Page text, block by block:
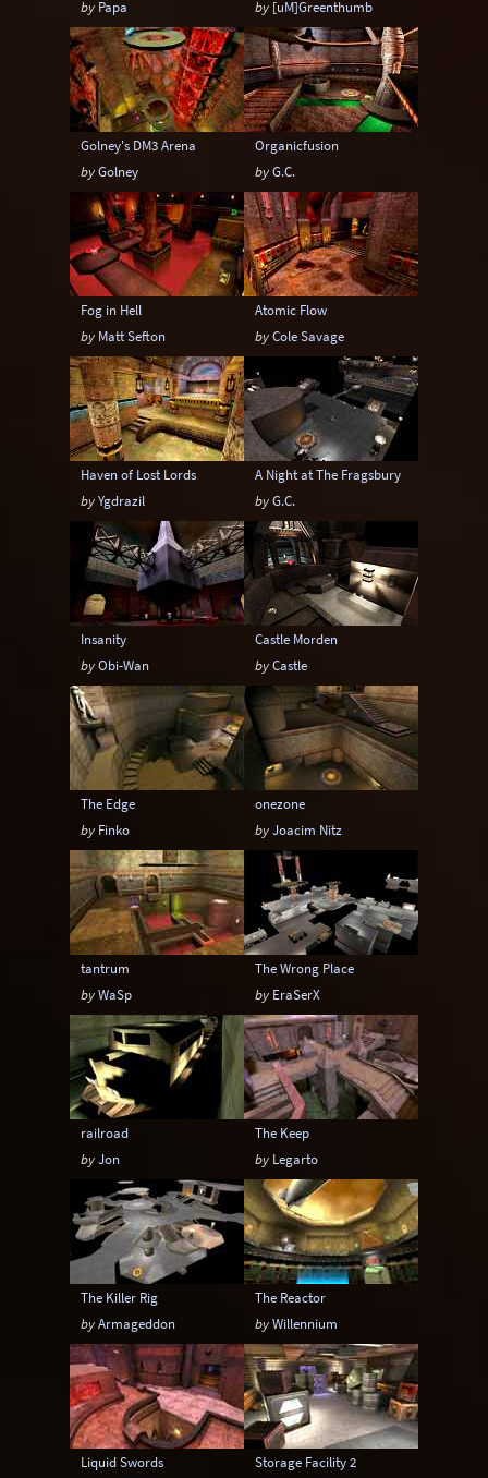
6-20 players 6-24 players 6-8 players
6-9 players 8-12 players 8-14 players
8-16 players 8-18 players 8-20 players
8-24 players
by Papa
by [uM]Greenthumb
Golney's DM3 Arena
byGolney
Organicfusion
byG.C.
Fog in Hell
by Matt Sefton
Atomic Flow
byCole Savage
Haven of Lost Lords
byYgdrazil
A Night at The Fragsbury
byG.C.
Insanity
byObi-Wan
Castle Morden
byCastle
The Edge
by Finko
onezone
byJoacim Nitz
tantrum
byWaSp
The Wrong Place
by EraSerX
railroad
byJon
The Keep
by Legarto
The Killer Rig
byArmageddon
The Reactor
byWillennium
Liquid Swords
Storage Facility 2